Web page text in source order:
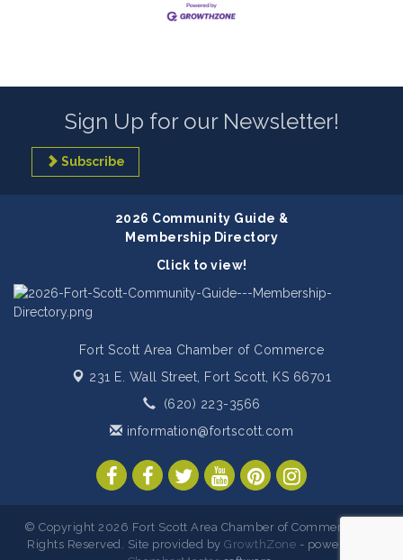
Sign Up for our Newsletter!
Subscribe
2026 Community Guide &
Membership Directory
Click to view!
Fort Scott Area Chamber of Commerce
231 E. Wall Street, Fort Scott, KS 66701
(620) 223-3566
information@fortscott.com
© Copyright 2026 Fort Scott Area Chamber of Commerce. All
Rights Reserved. Site provided byGrowthZone - powered by